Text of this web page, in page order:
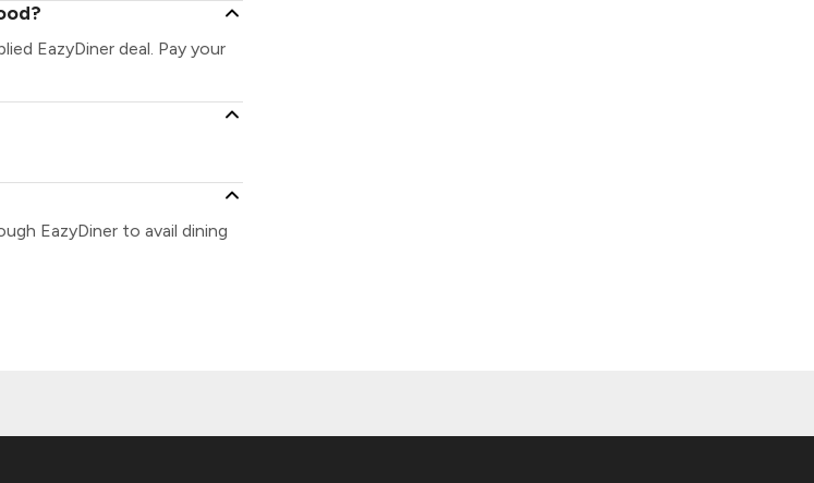
EazyDiner deal. Pay your
EazyDiner to avail dining